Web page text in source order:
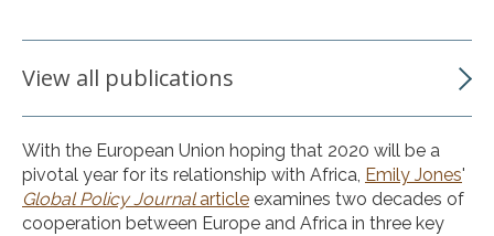
View all publications
With the European Union hoping that 2020 will be a
pivotal year for its relationship with Africa, Emily Jones'
Global Policy Journalarticle examines two decades of
cooperation between Europe and Africa in three key